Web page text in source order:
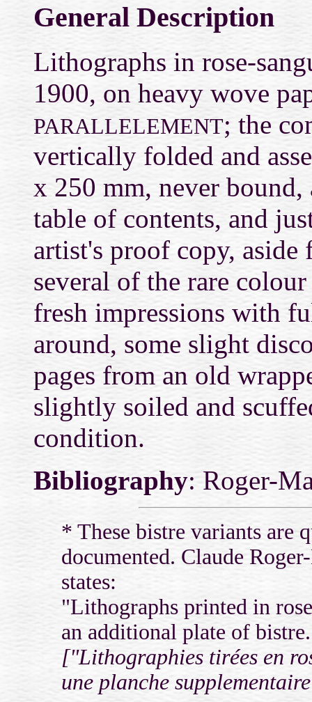
General Description
Lithographs in rose-
1900, on heavy wove
PARALLELEMENT; the
vertically folded and
x 250 mm, never
table of contents, and
artist's proof copy,
several of the rare
fresh impressions with
around, some slight
pages from an old
slightly soiled and
condition.
Bibliography: Roger-
* These bistre variants are
documented. Claude
states:
"Lithographs printed in
an additional plate of
["Lithographies tirées en
une planche